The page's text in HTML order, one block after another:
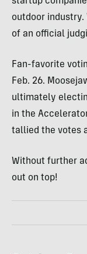
outdoor
of an official
Fan-favorite
Feb. 26.
ultimately
in the
tallied the votes
Without further
out on top!